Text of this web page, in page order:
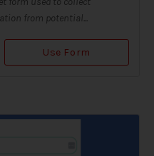
from potential...
Use Form